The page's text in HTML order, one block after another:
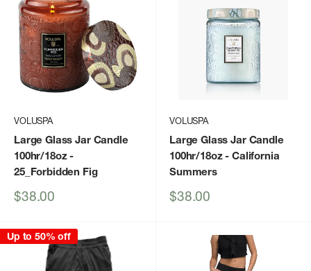
VOLUSPA
Large Glass Jar Candle
100hr/18oz-
25_Forbidden Fig
Sale
$38.00
VOLUSPA
Large Glass Jar Candle
100hr/18oz- California
Summers
Sale
$38.00
Up to 50% off